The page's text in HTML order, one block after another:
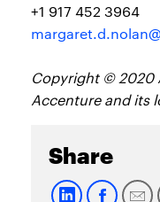
+1 917 452 3964
Copyright © 2020
Accenture and its
Share